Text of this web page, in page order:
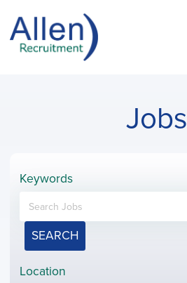
Jobs
Keywords
SEARCH
Location